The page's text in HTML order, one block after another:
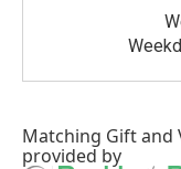
Matching Giftand
provided by